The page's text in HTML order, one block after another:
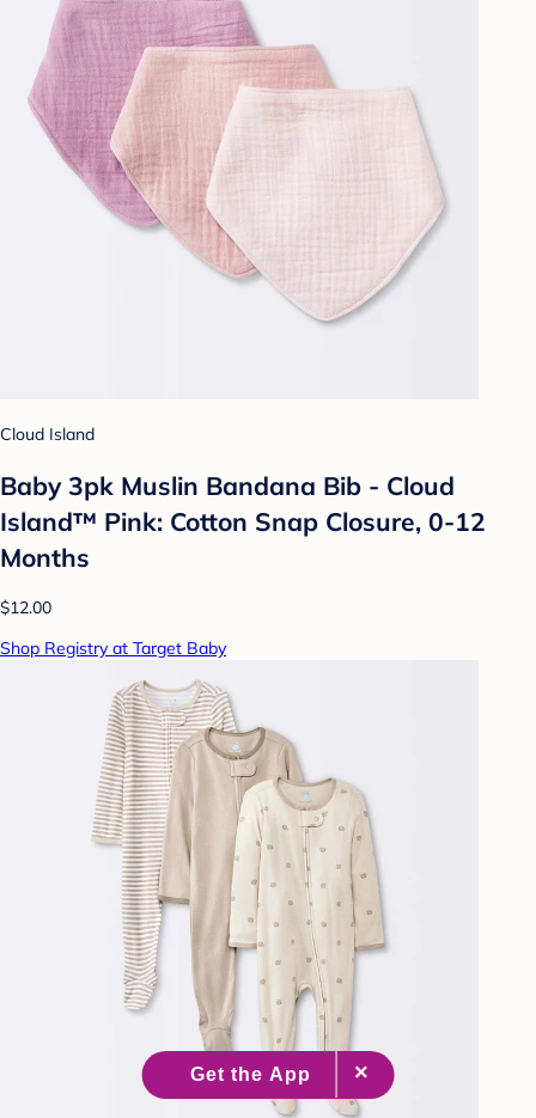
Cloud Island
Baby 3pk Muslin Bandana Bib - Cloud
Island™ Pink: Cotton Snap Closure, 0-12
Months
$12.00
Shop Registry at Target Baby